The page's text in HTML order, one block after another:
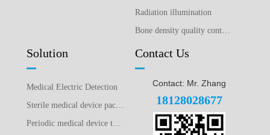
Radiation illumination
Bone density quality control detection
Solution
Medical Electric Detection
Contact Us
Contact: Mr. Zhang
18128028677